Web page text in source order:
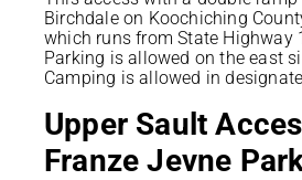
Birchdale on Koochiching
which runs from State Highway
Parking is allowed on the east
Camping is allowed in
Upper Sault
Franze Jevne